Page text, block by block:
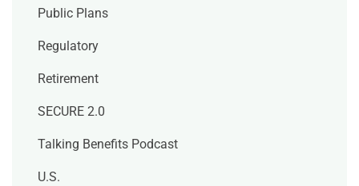
Public Plans
Regulatory
Retirement
SECURE 2.0
Talking Benefits Podcast
U.S.